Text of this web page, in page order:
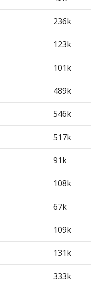
236k
123k
101k
489k
546k
517k
91k
108k
67k
109k
131k
333k